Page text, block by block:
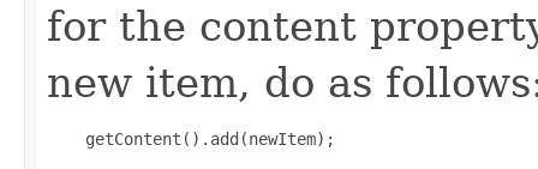
for the content
new item, do as
    getContent().add(newItem);